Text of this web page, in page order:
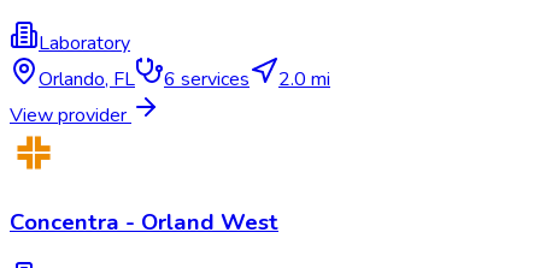
Laboratory
Orlando, FL 6 services
2.0 mi
View provider
Concentra - Orland West